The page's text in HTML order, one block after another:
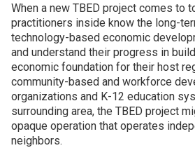
When a new TBED project comes to
practitioners inside know the long-
technology-based economic
and understand their progress in
economic foundation for their host
community-based and workforce
organizations and K-12 education
surrounding area, the TBED project
opaque operation that operates
neighbors.